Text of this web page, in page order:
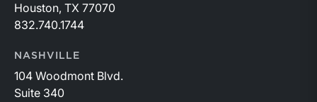
Houston, TX 77070
832.740.1744
NASHVILLE
104 Woodmont Blvd.
Suite 340